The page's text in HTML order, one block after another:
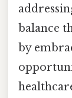
balance
by